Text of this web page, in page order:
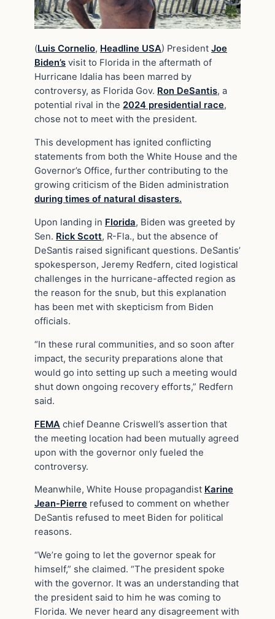
(Luis Cornelio, Headline USA) President Joe
Biden’s visit to Florida in the aftermath of
Hurricane Idalia has been marred by
controversy, as Florida Gov. Ron DeSantis, a
potential rival in the 2024 presidential race,
chose not to meet with the president.
This development has ignited conflicting
statements from both the White House and the
Governor’s Office, further contributing to the
growing criticism of the Biden administration
during times of natural disasters.
Upon landing in Florida, Biden was greeted by
Sen. Rick Scott, R-Fla., but the absence of
DeSantis raised significant questions. DeSantis’
spokesperson, Jeremy Redfern, cited logistical
challenges in the hurricane-affected region as
the reason for the snub, but this explanation
has been met with skepticism from Biden
officials.
“In these rural communities, and so soon after
impact, the security preparations alone that
would go into setting up such a meeting would
shut down ongoing recovery efforts,” Redfern
said.
FEMA chief Deanne Criswell’s assertion that
the meeting location had been mutually agreed
upon with the governor only fueled the
controversy.
Meanwhile, White House propagandist Karine
Jean-Pierre refused to comment on whether
DeSantis refused to meet Biden for political
reasons.
“We’re going to let the governor speak for
himself,” she claimed. “The president spoke
with the governor. It was an understanding that
the president said to him he was coming to
Florida. We never heard any disagreement with